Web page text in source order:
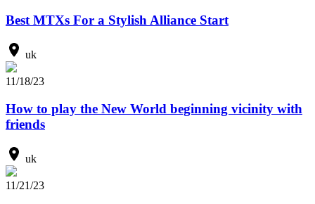
Best MTXs For a Stylish Alliance Start
uk
11/18/23
How to play the New World beginning vicinity with
friends
uk
11/21/23